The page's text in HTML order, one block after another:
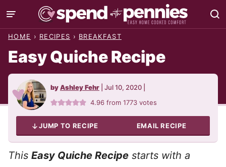
Skip
to
HOME › RECIPES › BREAKFAST
Easy Quiche Recipe
byAshley Fehr Jul 10, 2020
4.96 from1773 votes
JUMP TO RECIPE EMAIL RECIPE
This Easy Quiche Recipe starts with a